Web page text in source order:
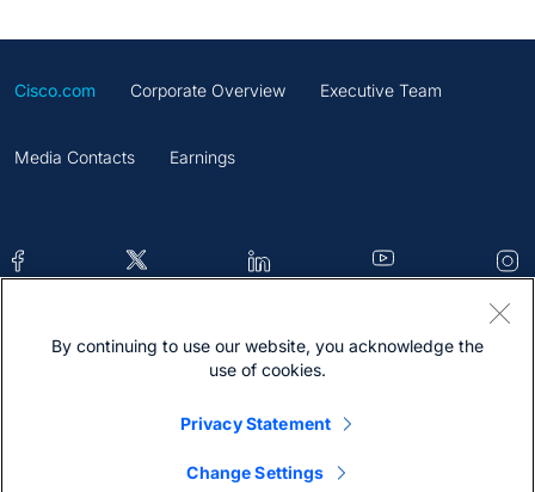
Cisco.com Corporate Overview Executive Team
Media Contacts Earnings
Contacts Feedback Help Site Map
By continuing to use our website, you acknowledge the
use of cookies.
Privacy Statement
Change Settings